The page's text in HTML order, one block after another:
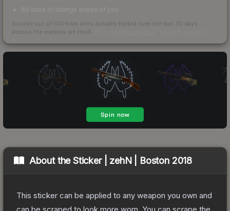
60 days of listings ahead of you
Scored out of 100 from units actually traded over the last 30 days
across the markets we track.
About theSticker | zehN | Boston 2018
This sticker can be applied to any weapon you own and
can be scraped to look more worn. You can scrape the